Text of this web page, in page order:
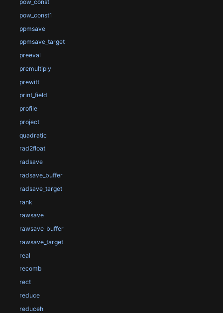
pow_const
pow_const1
ppmsave
ppmsave_target
preeval
premultiply
prewitt
print_field
profile
project
quadratic
rad2float
radsave
radsave_buffer
radsave_target
rank
rawsave
rawsave_buffer
rawsave_target
real
recomb
rect
reduce
reduceh